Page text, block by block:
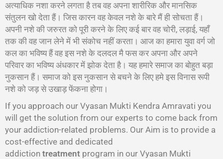
अत्याधिक नशा करने लगता है तब वह अपना शारीरिक और मानसिक
संतुलन खो देता हैं। जिस कारन वह केवल नशे के बारे मैं ही सोचता हैं।
अपनी नशे की जरुरत को पूरी करने के लिए कई बार वह चोरी, लड़ाई, यहाँ
तक की वह जान लेने में भी संकोच नहीं करता। आज का हमारा युवा वर्ग जो
कल का भविष्य हैं वह इस नशे के दलदल मै फस कर अपना और अपने
परिवार का भविष्य अंधकार में झोक देता है। यह हमारे समाज का बोहुत बड़ा
नुकसान हैं। समाज को इस नुकसान से बचने के लिए हमे इस विनास रूपी
नशे को जड़ से उखाड़ फेंकना होगा।
If you approach our Vyasan Mukti Kendra Amravati you
will get the solution from our experts to come back from
your addiction-related problems. Our Aim is to provide a
cost-effective and dedicated
addiction treatment program in our Vyasan Mukti